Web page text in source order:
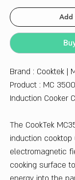
Add
Brand : Cooktek |
Product : MC
Induction Cooker
The CookTek
induction
electromagnetic
cooking surface